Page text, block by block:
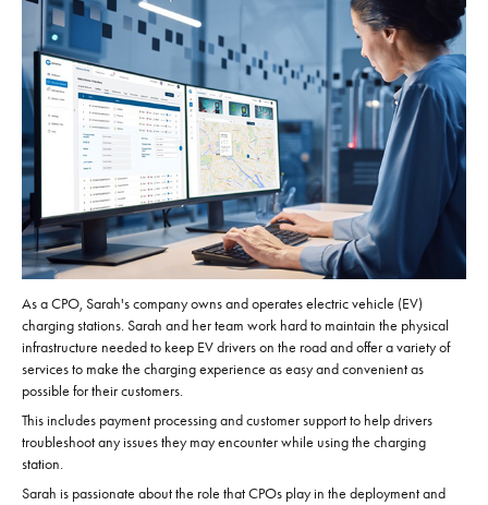
As a CPO, Sarah's company owns and operates electric vehicle (EV)
charging stations. Sarah and her team work hard to maintain the physical
infrastructure needed to keep EV drivers on the road and offer a variety of
services to make the charging experience as easy and convenient as
possible for their customers.
This includes payment processing and customer support to help drivers
troubleshoot any issues they may encounter while using the charging
station.
Sarah is passionate about the role that CPOs play in the deployment and